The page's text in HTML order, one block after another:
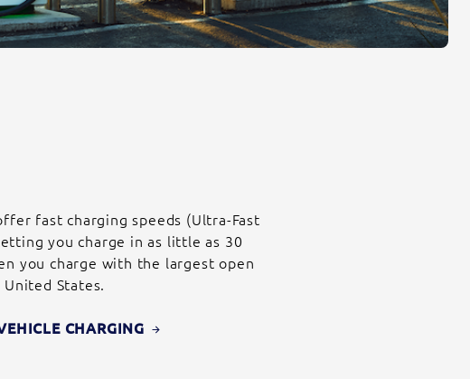
fast charging speeds (Ultra-Fast
you charge in as little as 30
you charge with the largest open
States.
CHARGING